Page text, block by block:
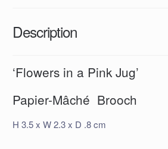
Description
‘Flowers in a Pink Jug’
Papier-Mâché Brooch
H 3.5 x W 2.3 x D .8 cm